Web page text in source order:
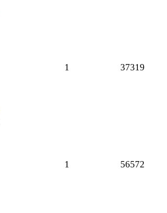
1 37319
1 56572